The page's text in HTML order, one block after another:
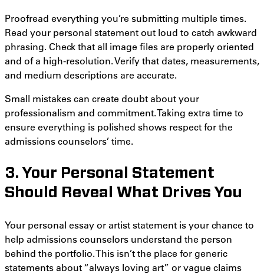
Proofread everything you’re submitting multiple times.
Read your personal statement out loud to catch awkward
phrasing. Check that all image files are properly oriented
and of a high-resolution. Verify that dates, measurements,
and medium descriptions are accurate.
Small mistakes can create doubt about your
professionalism and commitment. Taking extra time to
ensure everything is polished shows respect for the
admissions counselors’ time.
3. Your Personal Statement
Should Reveal What Drives You
Your personal essay or artist statement is your chance to
help admissions counselors understand the person
behind the portfolio. This isn’t the place for generic
statements about “always loving art” or vague claims